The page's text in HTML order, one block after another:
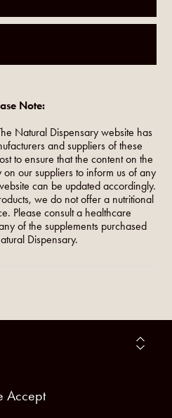
Note:
Natural Dispensary website has
and suppliers of these
to ensure that the content on the
our suppliers to inform us of any
can be updated accordingly.
we do not offer a nutritional
Please consult a healthcare
of the supplements purchased
Dispensary.
Accept